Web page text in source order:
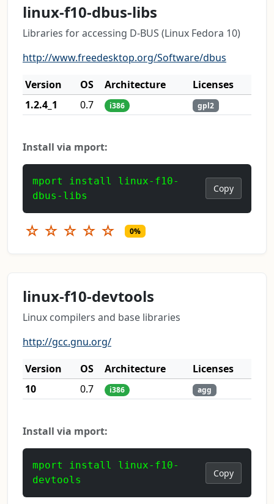
linux-f10-dbus-libs
Libraries for accessing D-BUS (Linux Fedora 10)
http://www.freedesktop.org/Software/dbus
Version
OS Architecture
Licenses
1.2.4_1
0.7 i386 gpl2
Install via mport:
mport install linux-f10-
dbus-libs
Copy
☆ ☆ ☆ ☆ ☆ 0%
linux-f10-devtools
Linux compilers and base libraries
http://gcc.gnu.org/
Version
OS Architecture
Licenses
10
0.7 i386 agg
Install via mport:
mport install linux-f10-
devtools
Copy